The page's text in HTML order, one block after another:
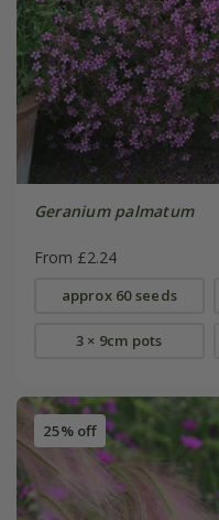
Geranium palmatum
From £2.24
approx 60 seeds
3 × 9cm pots
25% off